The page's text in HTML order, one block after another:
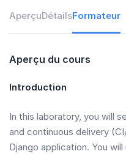
AperçuDétailsFormateur
Aperçu du cours
Introduction
In this laboratory, you will
and continuous delivery
Django application. You